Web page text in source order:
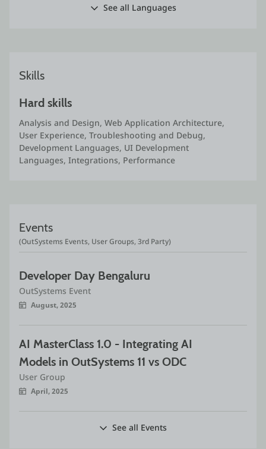
See all Languages
Skills
Hard skills
Analysis and Design, Web Application Architecture,
User Experience, Troubleshooting and Debug,
Development Languages, UI Development
Languages, Integrations, Performance
Events
(OutSystems Events, User Groups, 3rd Party)
Developer Day Bengaluru
OutSystems Event
August, 2025
AI MasterClass 1.0 - Integrating AI
Models in OutSystems 11 vs ODC
User Group
April, 2025
See all Events